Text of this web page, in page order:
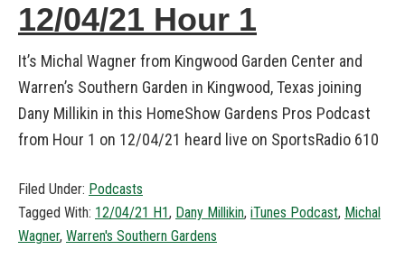
12/04/21 Hour 1
It’s Michal Wagner from Kingwood Garden Center and
Warren’s Southern Garden in Kingwood, Texas joining
Dany Millikin in this HomeShow Gardens Pros Podcast
from Hour 1 on 12/04/21 heard live on SportsRadio 610
Filed Under: Podcasts
Tagged With: 12/04/21 H1, Dany Millikin, iTunes Podcast, Michal
Wagner, Warren's Southern Gardens